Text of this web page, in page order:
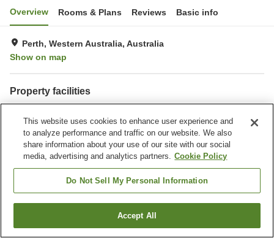
Overview Rooms & Plans Reviews Basic info
Perth, Western Australia, Australia
Show on map
Property facilities
Restaurant
Bar
Home Australia Western Australia
Perth
Find a room
This website uses cookies to enhance user experience and
to analyze performance and traffic on our website. We also
share information about your use of our site with our social
media, advertising and analytics partners. Cookie Policy
Do Not Sell My Personal Information
Accept All